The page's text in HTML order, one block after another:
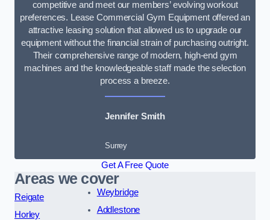
competitive and meet our members’ evolving workout
preferences. Lease Commercial Gym Equipment offered an
attractive leasing solution that allowed us to upgrade our
equipment without the financial strain of purchasing outright.
Their comprehensive range of modern, high-end gym
machines and the knowledgeable staff made the selection
process a breeze.
Jennifer Smith
Surrey
Get A Free Quote
Areas we cover
Reigate
Horley
Weybridge
Addlestone